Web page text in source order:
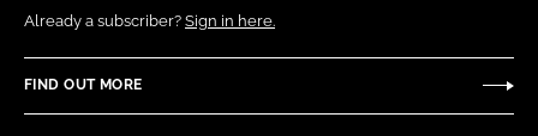
Already a subscriber? Sign in here.
FIND OUT MORE